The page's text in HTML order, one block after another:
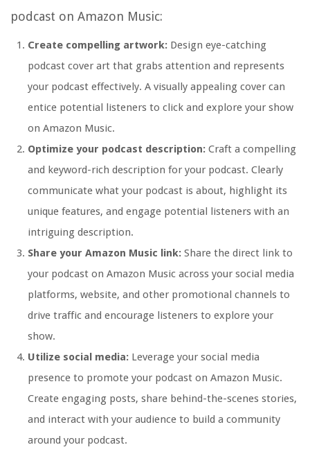
podcast on Amazon Music:
Create compelling artwork: Design eye-catching
podcast cover art that grabs attention and represents
your podcast effectively. A visually appealing cover can
entice potential listeners to click and explore your show
on Amazon Music.
Optimize your podcast description: Craft a compelling
and keyword-rich description for your podcast. Clearly
communicate what your podcast is about, highlight its
unique features, and engage potential listeners with an
intriguing description.
Share your Amazon Music link: Share the direct link to
your podcast on Amazon Music across your social media
platforms, website, and other promotional channels to
drive traffic and encourage listeners to explore your
show.
Utilize social media: Leverage your social media
presence to promote your podcast on Amazon Music.
Create engaging posts, share behind-the-scenes stories,
and interact with your audience to build a community
around your podcast.